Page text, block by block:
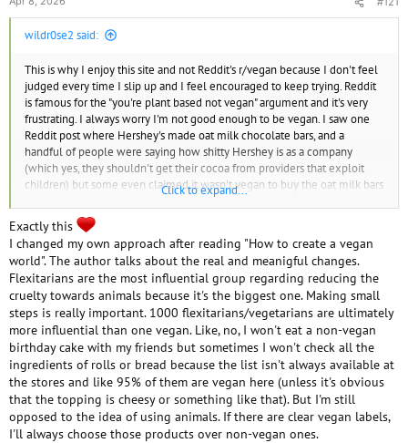
r
t
e
wildr0se2 said:
This is why I enjoy this site and not Reddit's r/vegan because I don't feel
judged every time I slip up and I feel encouraged to keep trying. Reddit
is famous for the "you're plant based not vegan" argument and it's very
frustrating. I always worry I'm not good enough to be vegan. I saw one
Reddit post where Hershey's made oat milk chocolate bars, and a
handful of people were saying how shitty Hershey is as a company
(which yes, they shouldn't get their cocoa from providers that exploit
children) but some even claimed it wasn't vegan to buy the oat milk bars
from them due to that. Like...the child slavery thing is a separate issue.
And a Reddit user a while ago telling me that anyone who goes back to
eating animal products was never vegan (I think I was talking about my
history of slip ups and how I was starting out again)...like...I get scared to
call myself vegan now.
Click to expand...
Exactly this
I changed my own approach after reading "How to create a vegan
world". The author talks about the real and meanigful changes.
Flexitarians are the most influential group regarding reducing the
cruelty towards animals because it's the biggest one. Making small
steps is really important. 1000 flexitarians/vegetarians are ultimately
more influential than one vegan. Like, no, I won't eat a non-vegan
birthday cake with my friends but sometimes I won't check all the
ingredients of rolls or bread because the list isn't always available at
the stores and like 95% of them are vegan here (unless it's obvious
that the topping is cheesy or something like that). But I'm still
opposed to the idea of using animals. If there are clear vegan labels,
I'll always choose those products over non-vegan ones.